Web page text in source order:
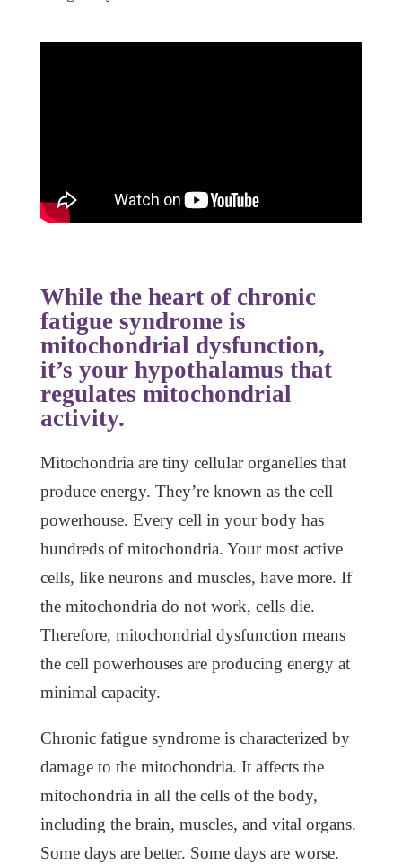
While the heart of chronic
fatigue syndrome is
mitochondrial dysfunction,
it’s your hypothalamus that
regulates mitochondrial
activity.
Mitochondria are tiny cellular organelles that
produce energy. They’re known as the cell
powerhouse. Every cell in your body has
hundreds of mitochondria. Your most active
cells, like neurons and muscles, have more. If
the mitochondria do not work, cells die.
Therefore, mitochondrial dysfunction means
the cell powerhouses are producing energy at
minimal capacity.
Chronic fatigue syndrome is characterized by
damage to the mitochondria. It affects the
mitochondria in all the cells of the body,
including the brain, muscles, and vital organs.
Some days are better. Some days are worse.